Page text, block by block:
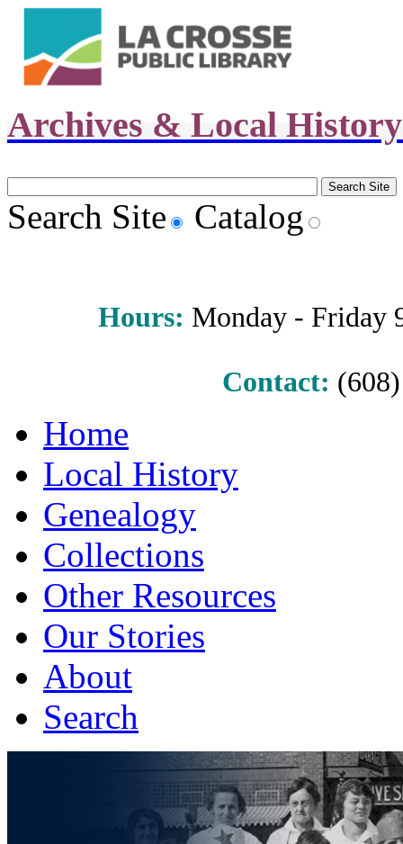
Archives & Local
Search Site Catalog
Hours: Monday - Friday
Contact:
Home
Local History
Genealogy
Collections
Other Resources
Our Stories
About
Search